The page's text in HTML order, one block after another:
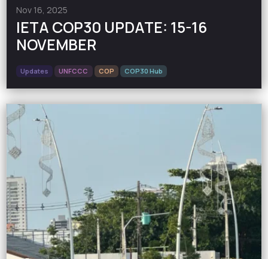
Nov 16, 2025
IETA COP30 UPDATE: 15-16
NOVEMBER
Updates UNFCCC COP COP30 Hub